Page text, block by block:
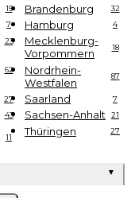
15 Brandenburg 32
7 Hamburg 4
23
Mecklenburg-
Vorpommern
18
62
Nordrhein-
Westfalen
87
27 Saarland 7
43 Sachsen-Anhalt 21
11 Thüringen 27
▼